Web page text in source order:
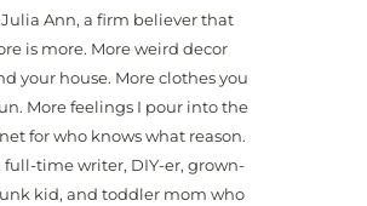
Julia Ann, a firm believer that
is more. More weird decor
your house. More clothes you
More feelings I pour into the
for who knows what reason.
full-time writer, DIY-er, grown-
kid, and toddler mom who